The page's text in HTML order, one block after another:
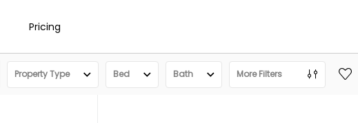
Pricing
Property Type Bed Bath More Filters